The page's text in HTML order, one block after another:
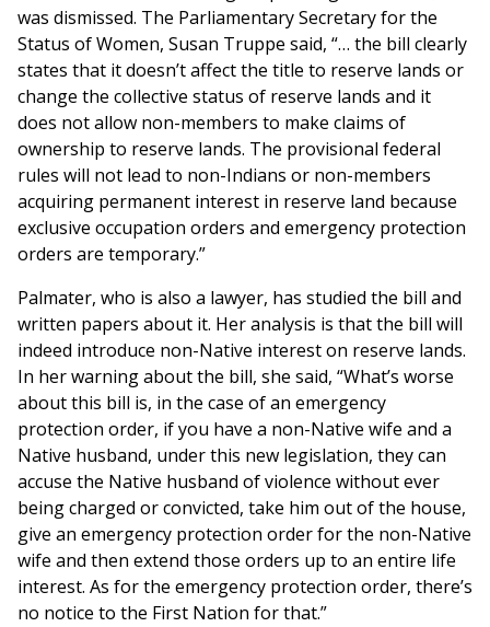
was dismissed. The Parliamentary Secretary for the
Status of Women, Susan Truppe said, “… the bill clearly
states that it doesn’t affect the title to reserve lands or
change the collective status of reserve lands and it
does not allow non-members to make claims of
ownership to reserve lands. The provisional federal
rules will not lead to non-Indians or non-members
acquiring permanent interest in reserve land because
exclusive occupation orders and emergency protection
orders are temporary.”
Palmater, who is also a lawyer, has studied the bill and
written papers about it. Her analysis is that the bill will
indeed introduce non-Native interest on reserve lands.
In her warning about the bill, she said, “What’s worse
about this bill is, in the case of an emergency
protection order, if you have a non-Native wife and a
Native husband, under this new legislation, they can
accuse the Native husband of violence without ever
being charged or convicted, take him out of the house,
give an emergency protection order for the non-Native
wife and then extend those orders up to an entire life
interest. As for the emergency protection order, there’s
no notice to the First Nation for that.”